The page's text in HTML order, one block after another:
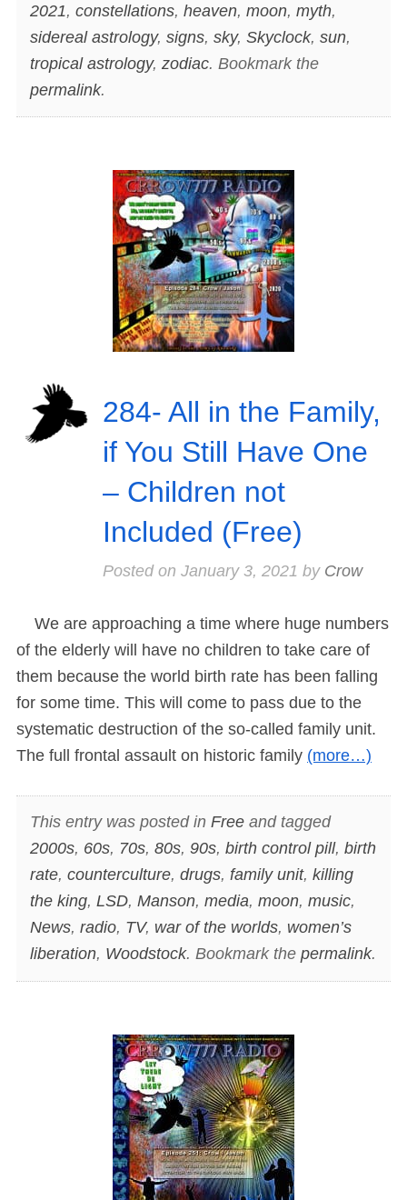
2021, constellations, heaven, moon, myth,
sidereal astrology, signs, sky, Skyclock, sun,
tropical astrology, zodiac. Bookmark the
permalink.
284- All in the Family,
if You Still Have One
– Children not
Included (Free)
Posted on January 3, 2021 by Crow
We are approaching a time where huge numbers
of the elderly will have no children to take care of
them because the world birth rate has been falling
for some time. This will come to pass due to the
systematic destruction of the so-called family unit.
The full frontal assault on historic family (more…)
This entry was posted in Freeand tagged
2000s, 60s, 70s, 80s, 90s, birth control pill, birth
rate, counterculture, drugs, family unit, killing
the king, LSD, Manson, media, moon, music,
News, radio, TV, war of the worlds, women’s
liberation, Woodstock. Bookmark the permalink.